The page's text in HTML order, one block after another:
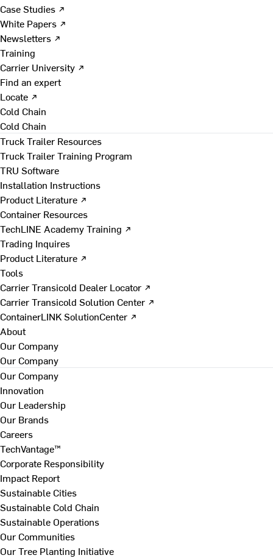
Case Studies ↗
White Papers ↗
Newsletters ↗
Training
Carrier University ↗
Find an expert
Locate ↗
Cold Chain
Cold Chain
Truck Trailer Resources
Truck Trailer Training Program
TRU Software
Installation Instructions
Product Literature ↗
Container Resources
TechLINE Academy Training ↗
Trading Inquires
Product Literature ↗
Tools
Carrier Transicold Dealer Locator ↗
Carrier Transicold Solution Center ↗
ContainerLINK SolutionCenter ↗
About
Our Company
Our Company
Our Company
Innovation
Our Leadership
Our Brands
Careers
TechVantage™
Corporate Responsibility
Impact Report
Sustainable Cities
Sustainable Cold Chain
Sustainable Operations
Our Communities
Our Tree Planting Initiative